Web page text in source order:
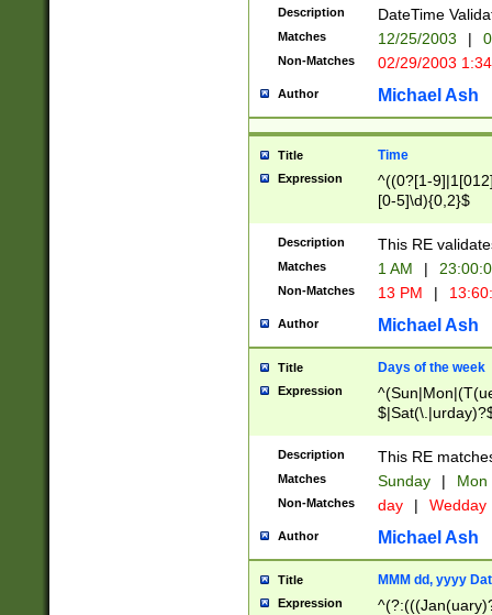
(?:0?[1-
9]|[2-
{0,2}(\
Description DateTime
Matches 12/25/2003 |
Non-Matches 02/29/2003
Author Michael Ash
Title Time
Expression
^((0?[1-
[0-5]\d){0,2}$
Description This RE
Matches 1 AM |
Non-Matches 13 PM |
Author Michael Ash
Title Days of the week
Expression
Description This RE
Matches Sunday | Mon
Non-Matches day | Wedday
Author Michael Ash
Title MMM dd, yyyy
Expression